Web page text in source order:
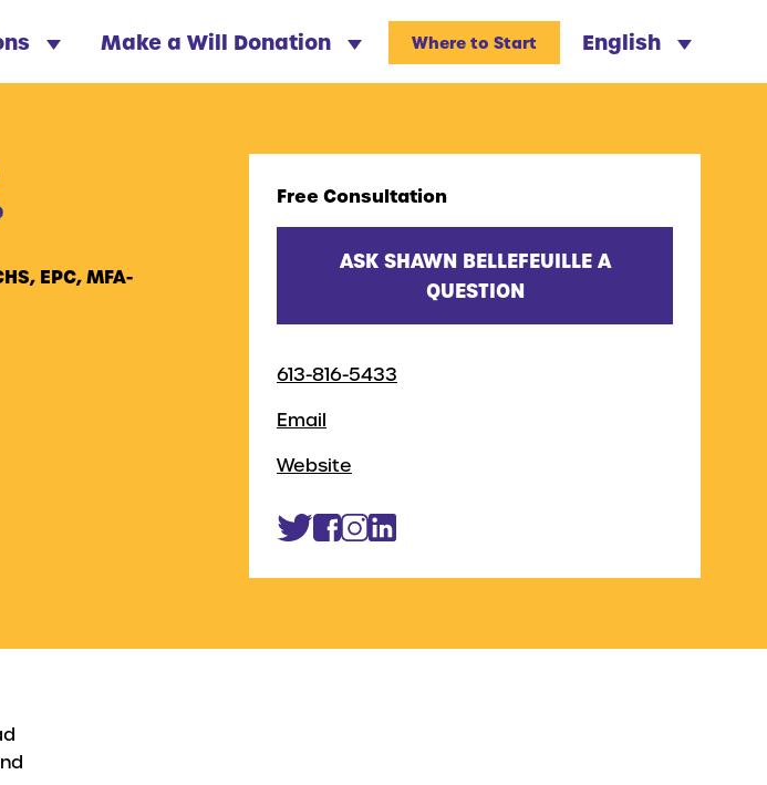
Make a Will Donation English
Where to Start
EPC, MFA-
Free Consultation
ASK SHAWN BELLEFEUILLE A
QUESTION
613-816-5433
Email
Website